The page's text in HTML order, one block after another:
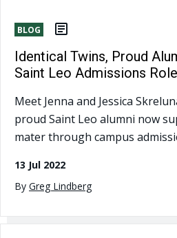
BLOG
Identical Twins, Proud
Saint Leo Admissions
Meet Jenna and Jessica
proud Saint Leo alumni now
mater through campus
13 Jul 2022
By Greg Lindberg